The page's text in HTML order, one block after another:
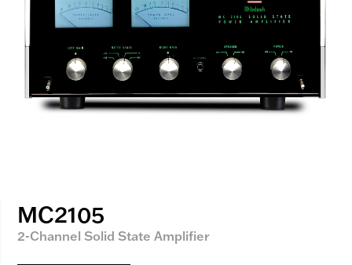
MC2105
2-Channel Solid State Amplifier